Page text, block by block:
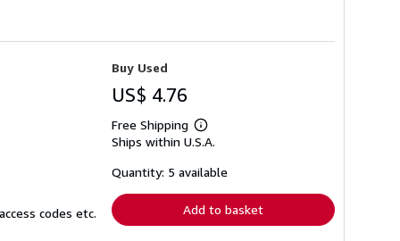
codes etc.
Buy Used
US$ 4.76
Free Shipping
Learn
more
shipping
Ships within U.S.A.
Quantity: 5 available
Add to basket